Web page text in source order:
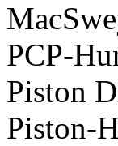
PCP-
Piston
Piston-